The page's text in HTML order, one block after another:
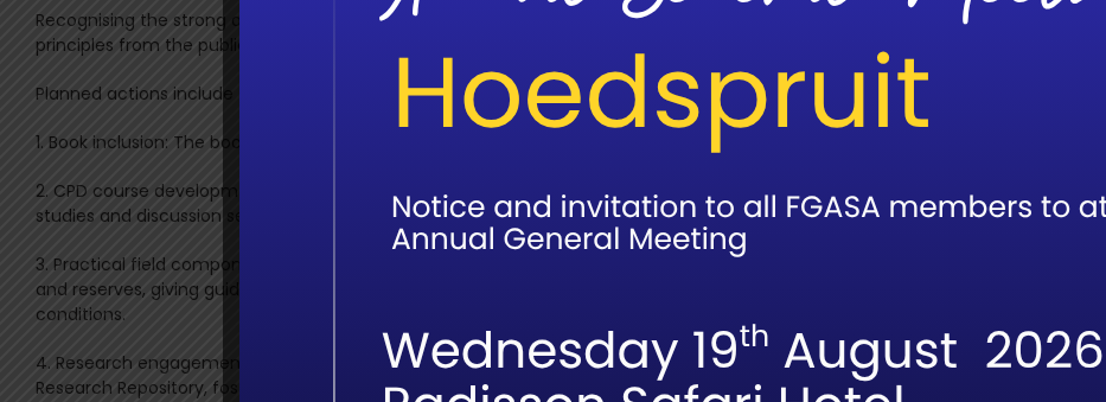
Recognising the strong alignment with FGASA’s mission to uphold professional guiding standards, FGASA will incorporate key
principles from the publication into the FGASA Continuing Professional Development (CPD) framework.
Planned actions include the following:
1. Book inclusion: The booklet will soon be available through the FGASA bookshop, both online and in print.
2. CPD course development: A new online short course based on the booklet is in development, featuring recorded lectures, case
studies and discussion sessions led by Prof. Nortjé.
3. Practical field components: In addition to the theory modules, optional field-based workshops will be hosted in partner lodges
and reserves, giving guides the opportunity to apply sustainable off-road and vehicle-management techniques in real-world
conditions.
4. Research engagement: Selected summaries and applied findings from ongoing research will be shared through the FGASA
Research Repository, fostering knowledge exchange between academia and guiding professionals.